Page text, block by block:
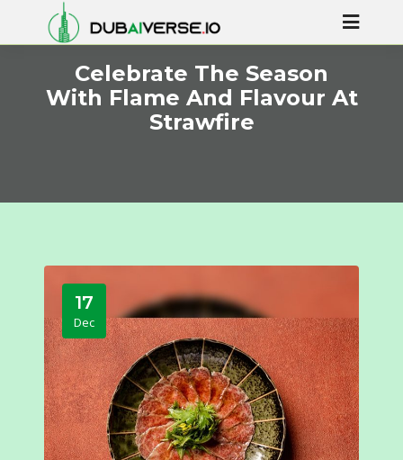
Celebrate The Season
With Flame And Flavour At
Strawfire
17
Dec